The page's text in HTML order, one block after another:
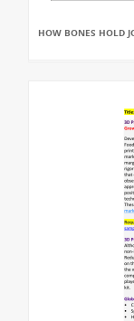
HOW BONES HOLD